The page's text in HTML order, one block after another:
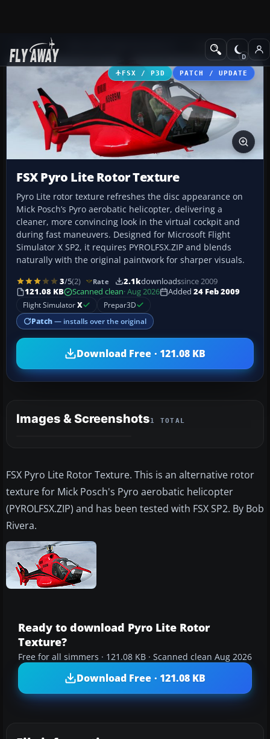
Add-ons Helicopters
FSX / P3D PATCH / UPDATE
FSX Pyro Lite Rotor Texture
Pyro Lite rotor texture refreshes the disc appearance on
Mick Posch’s Pyro aerobatic helicopter, delivering a
cleaner, more convincing look in the virtual cockpit and
during fast maneuvers. Designed for Microsoft Flight
Simulator X SP2, it requires PYROLFSX.ZIP and blends
naturally with the original paintwork for sharper visuals.
3/5(2) Rate 2.1kdownloadssince 2009
121.08 KB
Scanned clean· Aug 2026 Added 24 Feb 2009
Flight SimulatorX Prepar3D
Patch — installs over the original
Download Free · 121.08 KB
Images & Screenshots1 TOTAL
FSX Pyro Lite Rotor Texture. This is an alternative rotor
texture for Mick Posch's Pyro aerobatic helicopter
(PYROLFSX.ZIP) and has been tested with FSX SP2. By Bob
Rivera.
Ready to download Pyro Lite Rotor
Texture?
Free for all simmers · 121.08 KB · Scanned clean Aug 2026
Download Free · 121.08 KB